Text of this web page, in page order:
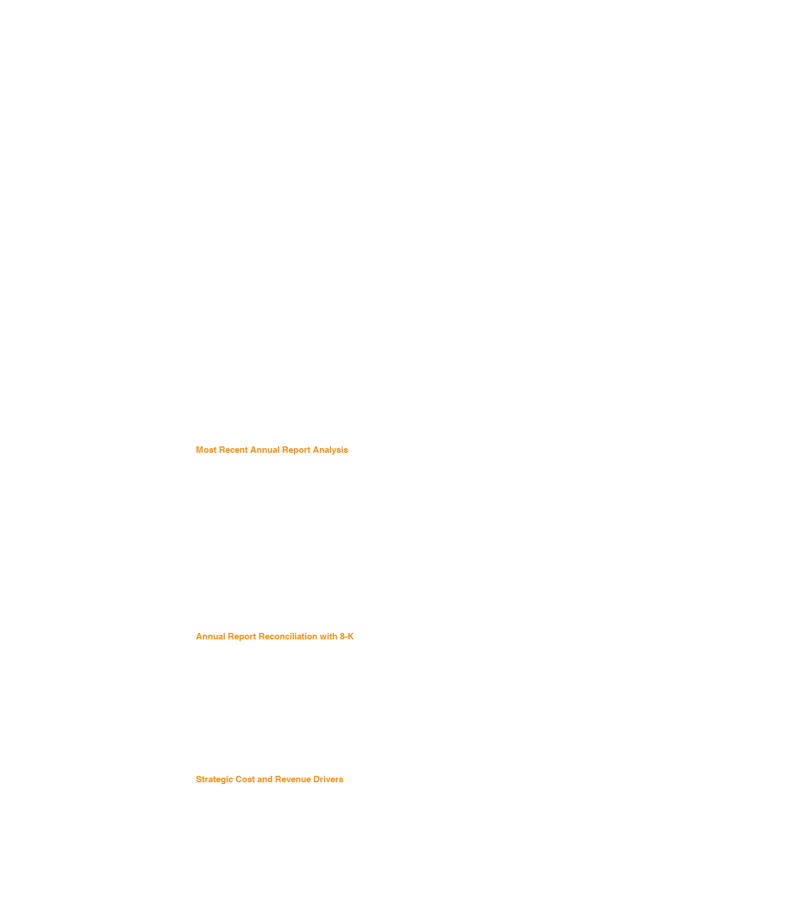
Most Recent Annual Report Analysis
Annual Report Reconciliation with 8-K
Strategic Cost and Revenue Drivers